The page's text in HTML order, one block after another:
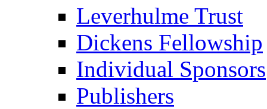
Leverhulme Trust
Dickens Fellowship
Individual Sponsors
Publishers